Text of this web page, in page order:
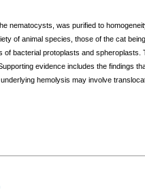
nematocysts, was purified to
of animal species, those of the cat
bacterial protoplasts and
evidence includes the
hemolysis may involve